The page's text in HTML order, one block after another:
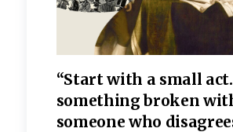
“Start with a small
something broken
someone who